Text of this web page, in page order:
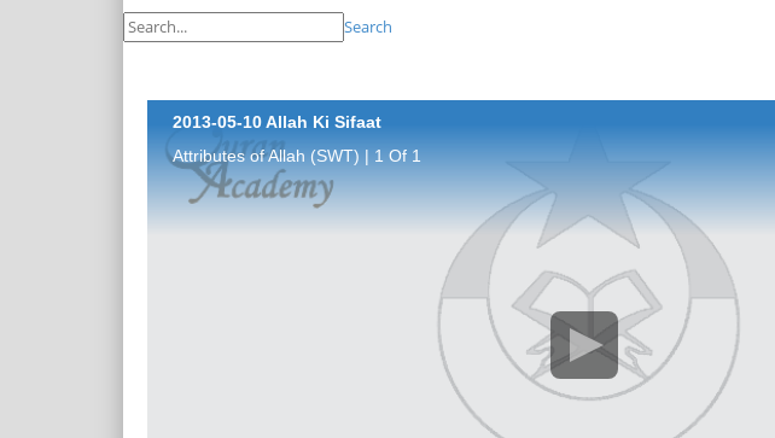
Search
2013-05-10 Allah Ki Sifaat
Attributes of Allah (SWT) | 1 Of 1